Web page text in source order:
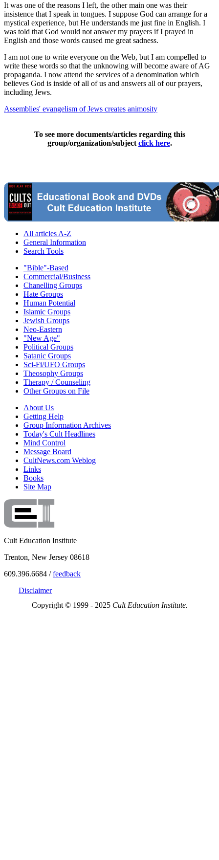
It was one of the reasons I left, the other main one was their
insistence that I speak in tongues. I suppose God can arrange for a
mystical experience, but He understands me just fine in English. I
was told that God would not answer my prayers if I prayed in
English and those words caused me great sadness.
I am not one to write everyone on the Web, but I am compelled to
write these words so that the unknowing will become aware of AG
propaganda. I now attend the services of a denomination which
believes God is inside of all of us and answers all of our prayers,
including Jews.
Assemblies' evangelism of Jews creates animosity
To see more documents/articles regarding this
group/organization/subject click here.
All articles A-Z
General Information
Search Tools
"Bible"-Based
Commercial/Business
Chanelling Groups
Hate Groups
Human Potential
Islamic Groups
Jewish Groups
Neo-Eastern
"New Age"
Political Groups
Satanic Groups
Sci-Fi/UFO Groups
Theosophy Groups
Therapy / Counseling
Other Groups on File
About Us
Getting Help
Group Information Archives
Today's Cult Headlines
Mind Control
Message Board
CultNews.com Weblog
Links
Books
Site Map
Cult Education Institute
Trenton, New Jersey 08618
609.396.6684 /feedback
Disclaimer
Copyright © 1999 - 2025 Cult Education Institute.